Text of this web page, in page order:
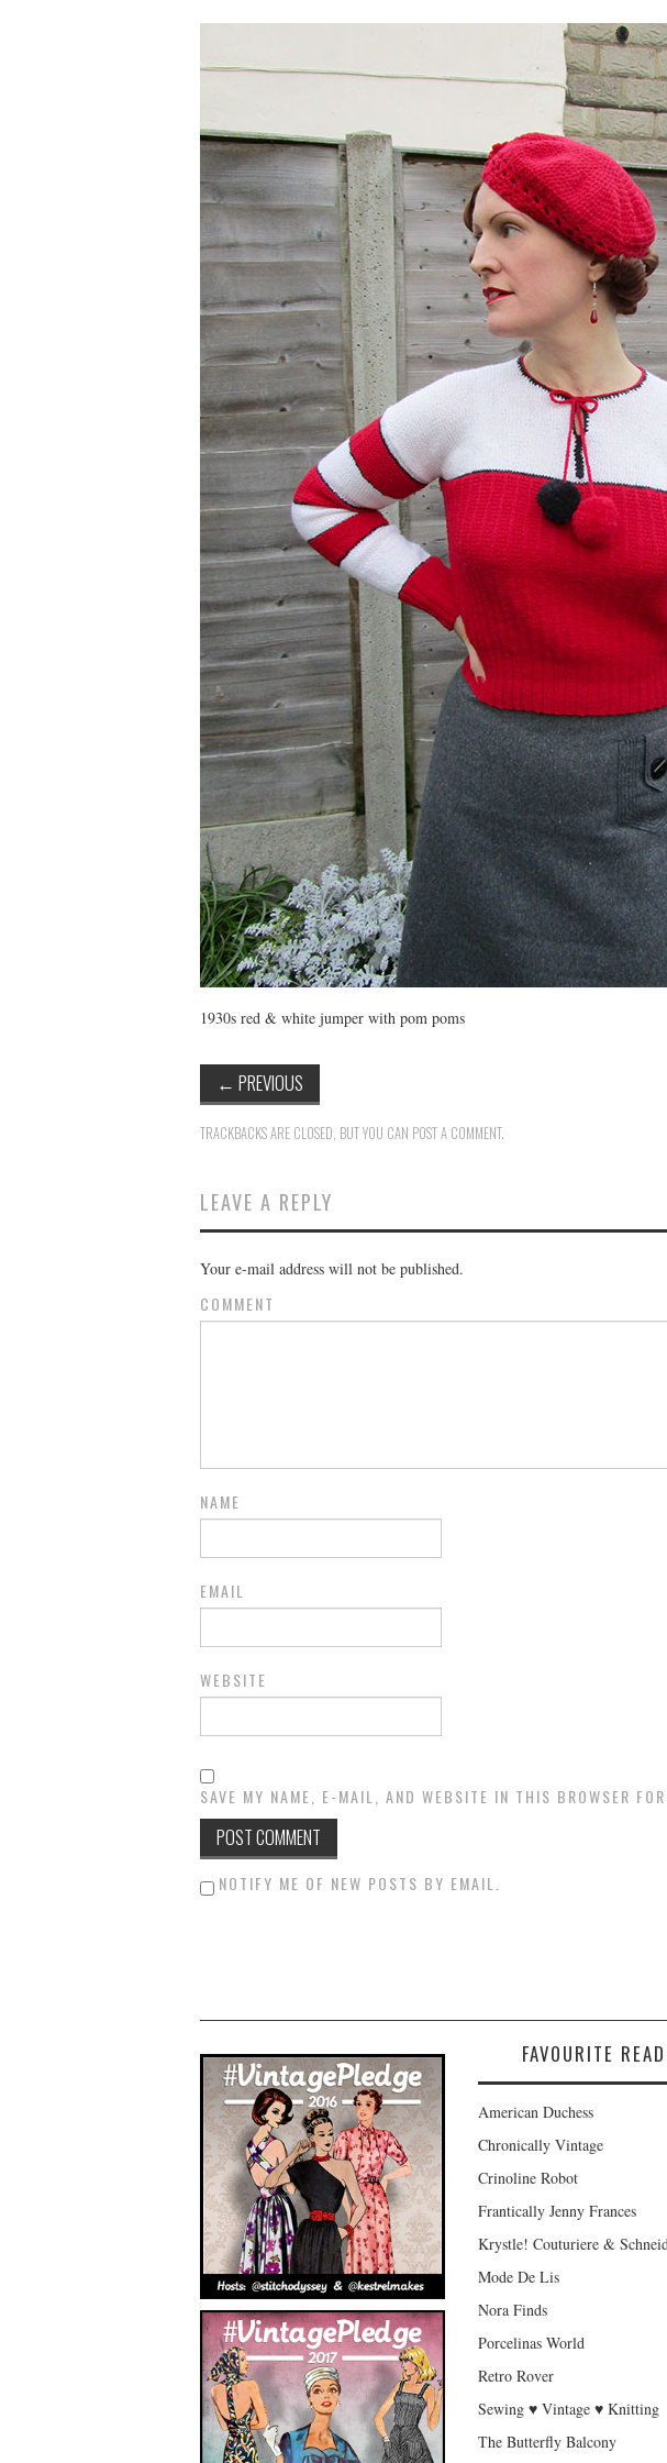
1930s red & white jumper with pom poms
← PREVIOUS
TRACKBACKS ARE CLOSED, BUT YOU CAN POST A COMMENT.
LEAVE A REPLY
Your e-mail address will not be published.
COMMENT
NAME
EMAIL
WEBSITE
SAVE MY NAME, E-MAIL, AND WEBSITE IN THIS BROWSER
NOTIFY ME OF NEW POSTS BY EMAIL.
FAVOURITE
American Duchess
Chronically Vintage
Crinoline Robot
Frantically Jenny Frances
Krystle! Couturiere &
Mode De Lis
Nora Finds
Porcelinas World
Retro Rover
Sewing ♥ Vintage ♥ Knitting
The Butterfly Balcony